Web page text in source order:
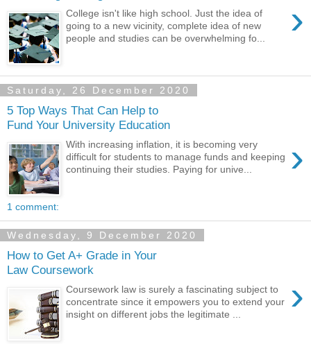
›
College isn't like high school. Just the idea of
going to a new vicinity, complete idea of new
people and studies can be overwhelming fo...
Saturday, 26 December 2020
5 Top Ways That Can Help to
Fund Your University Education
›
With increasing inflation, it is becoming very
difficult for students to manage funds and keeping
continuing their studies. Paying for unive...
1 comment:
Wednesday, 9 December 2020
How to Get A+ Grade in Your
Law Coursework
›
Coursework law is surely a fascinating subject to
concentrate since it empowers you to extend your
insight on different jobs the legitimate ...